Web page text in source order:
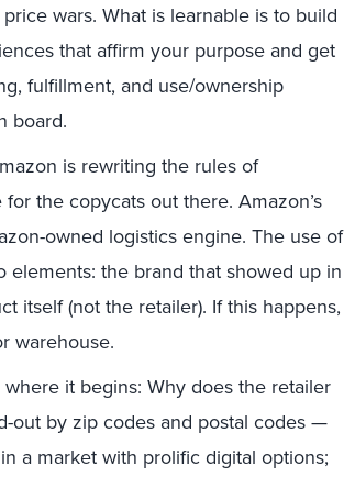
wars. What is learnable is to build
that affirm your purpose and get
fulfillment, and use/ownership
board.
is rewriting the rules of
the copycats out there. Amazon’s
owned logistics engine. The use of
the brand that showed up in
itself (not the retailer). If this happens,
warehouse.
it begins: Why does the retailer
out by zip codes and postal codes —
a market with prolific digital options;